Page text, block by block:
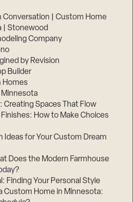
Conversation | Custom Home
| Stonewood
Company
by Revision
Builder
Homes
Minnesota
Creating Spaces That Flow
How to Make Choices
Ideas for Your Custom Dream
Does the Modern Farmhouse
Finding Your Personal Style
Custom Home in Minnesota: